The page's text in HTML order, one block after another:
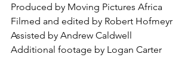
Produced by Moving Pictures Africa
Filmed and edited by Robert Hofmeyr
Assisted by Andrew Caldwell
Additional footage by Logan Carter